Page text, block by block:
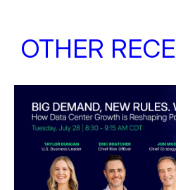
OTHER